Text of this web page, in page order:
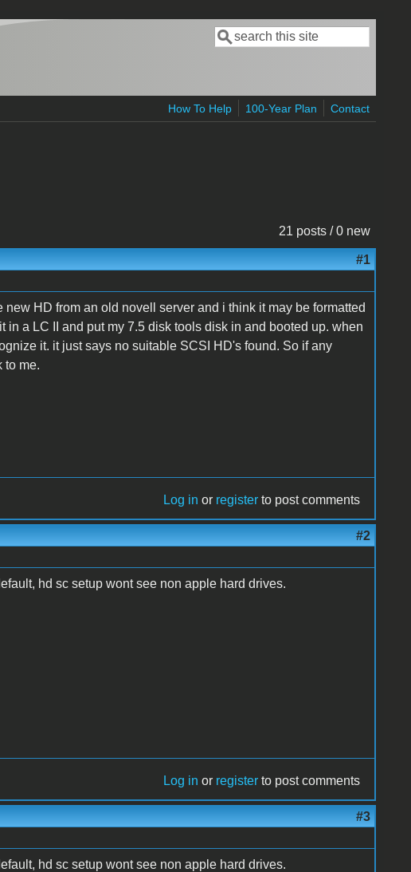
Search form
Search
How To Help 100-Year Plan Contact
21 posts / 0 new
#1
HD from an old novell server and i think it may be formatted
a LC II and put my 7.5 disk tools disk in and booted up. when
it. it just says no suitable SCSI HD's found. So if any
to me.
Log in or register to post comments
#2
hd sc setup wont see non apple hard drives.
Log in or register to post comments
#3
hd sc setup wont see non apple hard drives.